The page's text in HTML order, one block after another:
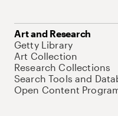
Art and Research
Getty Library
Art Collection
Research Collections
Search Tools and
Open Content